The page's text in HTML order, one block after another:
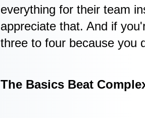
everything for their team
appreciate that. And if
three to four because you
The Basics Beat